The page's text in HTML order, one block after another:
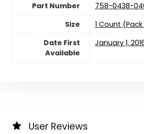
Part Number
‎758-0438-
Size
‎1 Count (Pack
Date First
Available
January 1,
User Reviews